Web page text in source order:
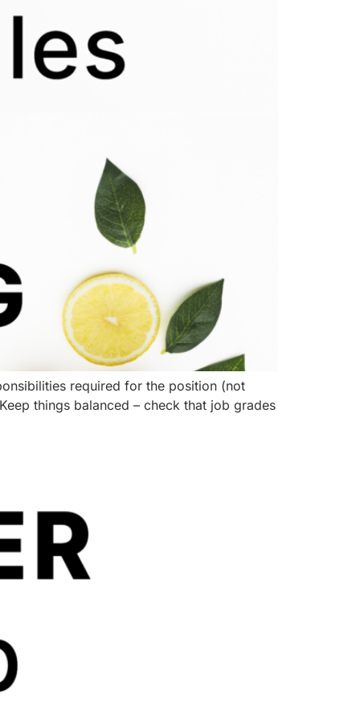
required for the position (not
things balanced – check that job grades